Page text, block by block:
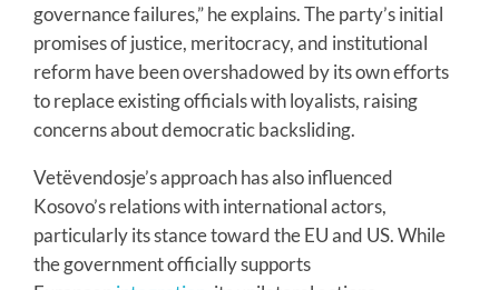
governance failures,” he explains. The party’s initial
promises of justice, meritocracy, and institutional
reform have been overshadowed by its own efforts
to replace existing officials with loyalists, raising
concerns about democratic backsliding.
Vetëvendosje’s approach has also influenced
Kosovo’s relations with international actors,
particularly its stance toward the EU and US. While
the government officially supports